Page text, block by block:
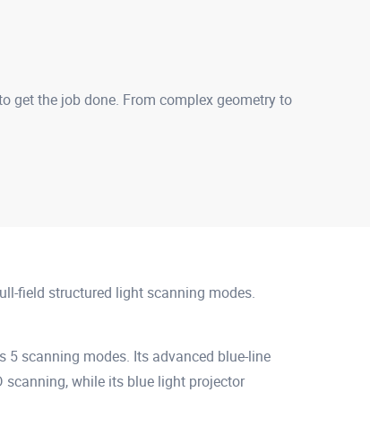
get the job done. From complex geometry to
field structured light scanning modes.
scanning modes. Its advanced blue-line
scanning, while its blue light projector